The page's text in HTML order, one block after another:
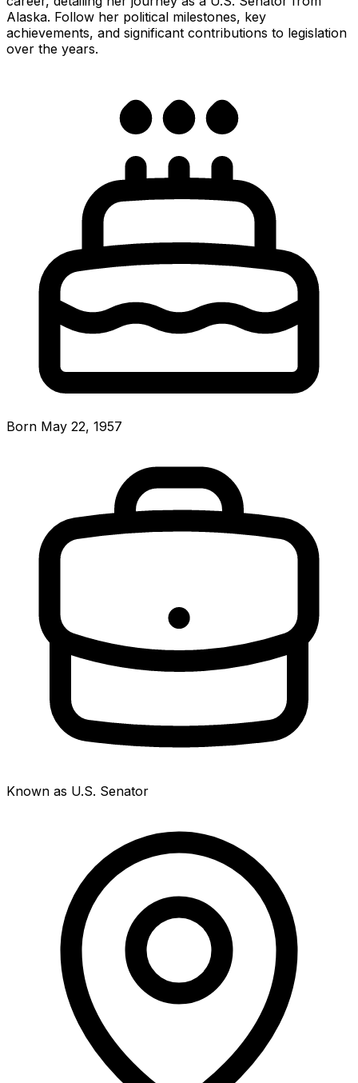
Alaska. Follow her political milestones, key
achievements, and significant contributions to legislation
over the years.
Born May 22, 1957
Known as U.S. Senator